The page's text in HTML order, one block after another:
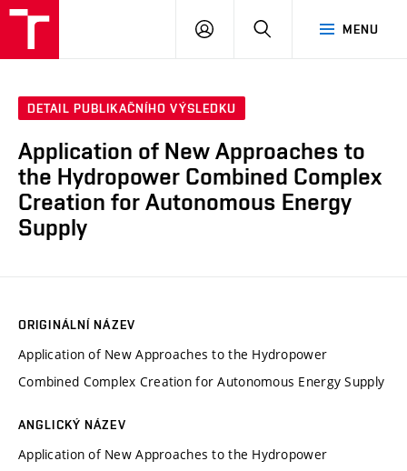
MENU
PŘIHLÁSIT
DETAIL PUBLIKAČNÍHO VÝSLEDKU
Application of New Approaches to
the Hydropower Combined Complex
Creation for Autonomous Energy
Supply
ORIGINÁLNÍ NÁZEV
Application of New Approaches to the Hydropower
Combined Complex Creation for Autonomous Energy Supply
ANGLICKÝ NÁZEV
Application of New Approaches to the Hydropower